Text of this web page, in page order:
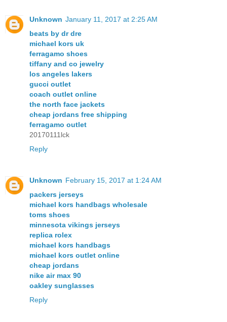
Unknown January 11, 2017 at 2:25 AM
beats by dr dre
michael kors uk
ferragamo shoes
tiffany and co jewelry
los angeles lakers
gucci outlet
coach outlet online
the north face jackets
cheap jordans free shipping
ferragamo outlet
20170111lck
Reply
Unknown February 15, 2017 at 1:24 AM
packers jerseys
michael kors handbags wholesale
toms shoes
minnesota vikings jerseys
replica rolex
michael kors handbags
michael kors outlet online
cheap jordans
nike air max 90
oakley sunglasses
Reply